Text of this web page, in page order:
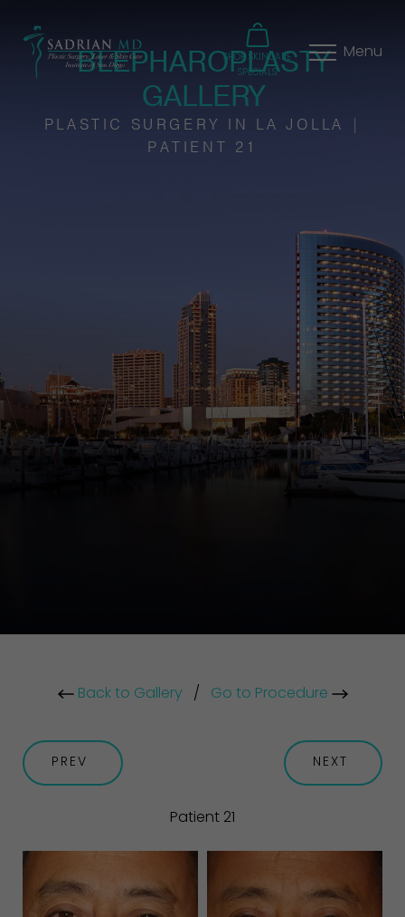
Menu
SHOP SKINCARE
SPECIALS
BLEPHAROPLASTY
GALLERY
PLASTIC SURGERY IN LA JOLLA |
PATIENT 21
Back to Gallery/ Go to Procedure
PREV
Patient 21
NEXT